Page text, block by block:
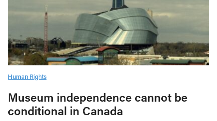
Human Rights
Museum independence cannot be
conditional in Canada